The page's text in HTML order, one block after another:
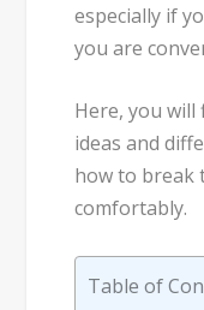
especially if
you are
Here, you
ideas and
how to break
comfortably.
Table of